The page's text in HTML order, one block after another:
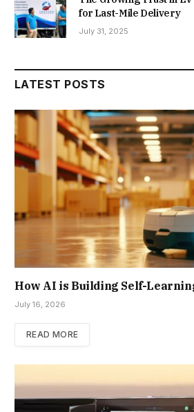
for Last-Mile Delivery
July 31, 2025
LATEST POSTS
How AI is Building Self-
July 16, 2026
READ MORE